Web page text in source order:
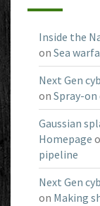
Inside the
on Sea
Next Gen
on Spray-on
Gaussian
Homepage
pipeline
Next Gen
on Making